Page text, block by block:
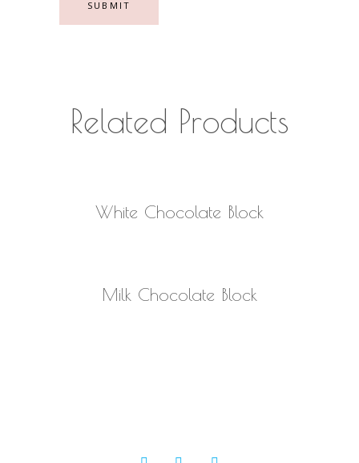
Related Products
White Chocolate Block
Milk Chocolate Block